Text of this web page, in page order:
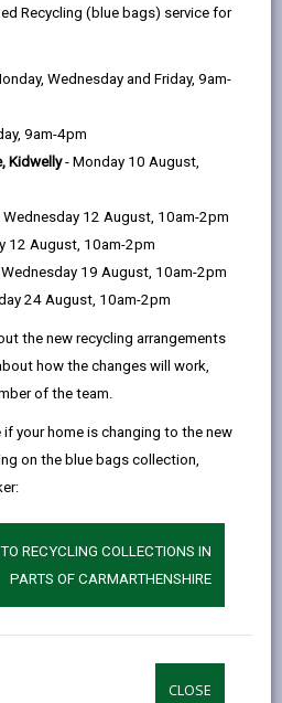
Recycling (blue bags) service for
Wednesday and Friday, 9am-
9am-4pm
Kidwelly- Monday 10 August,
Wednesday 12 August, 10am-2pm
12 August, 10am-2pm
19 August, 10am-2pm
24 August, 10am-2pm
the new recycling arrangements
how the changes will work,
of the team.
your home is changing to the new
on the blue bags collection,
RECYCLING COLLECTIONS IN
PARTS OF CARMARTHENSHIRE
CLOSE
page
email
share
page
Facebook,
opens
a
new
tab
share
page
(Twitter),
in
a
new
tab
on
a
tab
all aspects of society
markets, the demand for
long-term care, social
and communication,
and intergenerational ties.
of the World Health
local groups,
residents to work together
in both the physical and
live in.
is a place that enables
a good later life.
can stay living in their homes,
they value, and contribute
age-friendly communities
Organisation framework